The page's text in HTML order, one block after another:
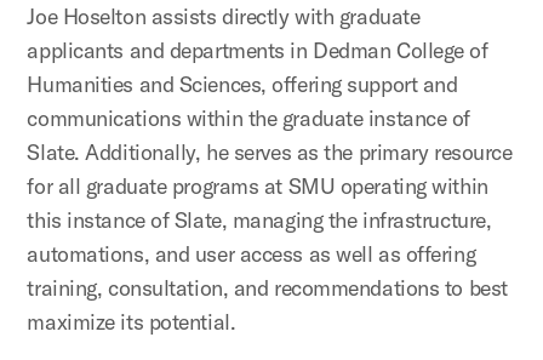
Joe Hoselton assists directly with graduate
applicants and departments in Dedman College of
Humanities and Sciences, offering support and
communications within the graduate instance of
Slate. Additionally, he serves as the primary resource
for all graduate programs at SMU operating within
this instance of Slate, managing the infrastructure,
automations, and user access as well as offering
training, consultation, and recommendations to best
maximize its potential.